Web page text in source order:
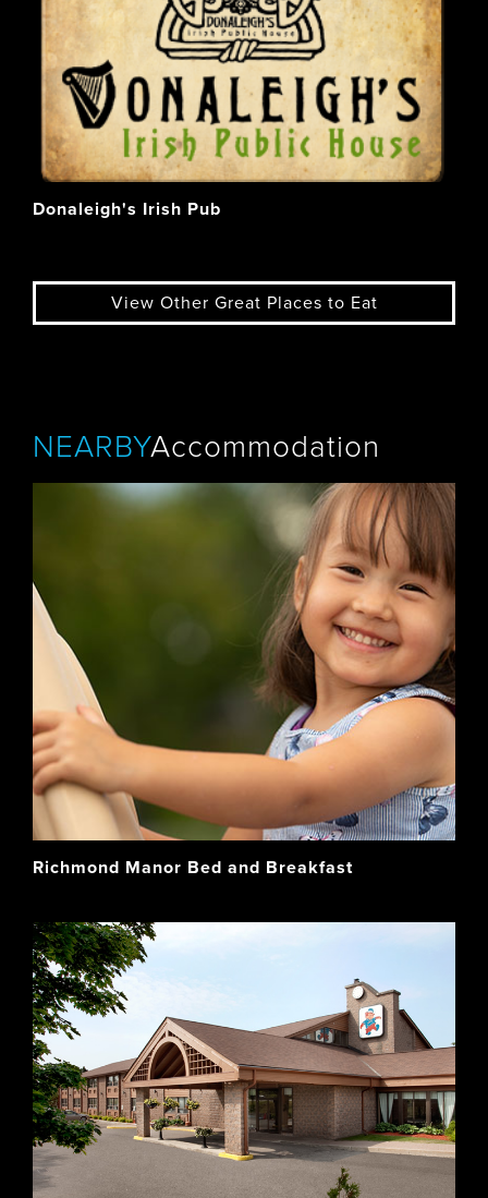
Donaleigh's Irish Pub
View Other Great Places to Eat
NEARBYAccommodation
Richmond Manor Bed and Breakfast